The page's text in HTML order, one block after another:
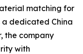
matching for
dedicated China
the company
with